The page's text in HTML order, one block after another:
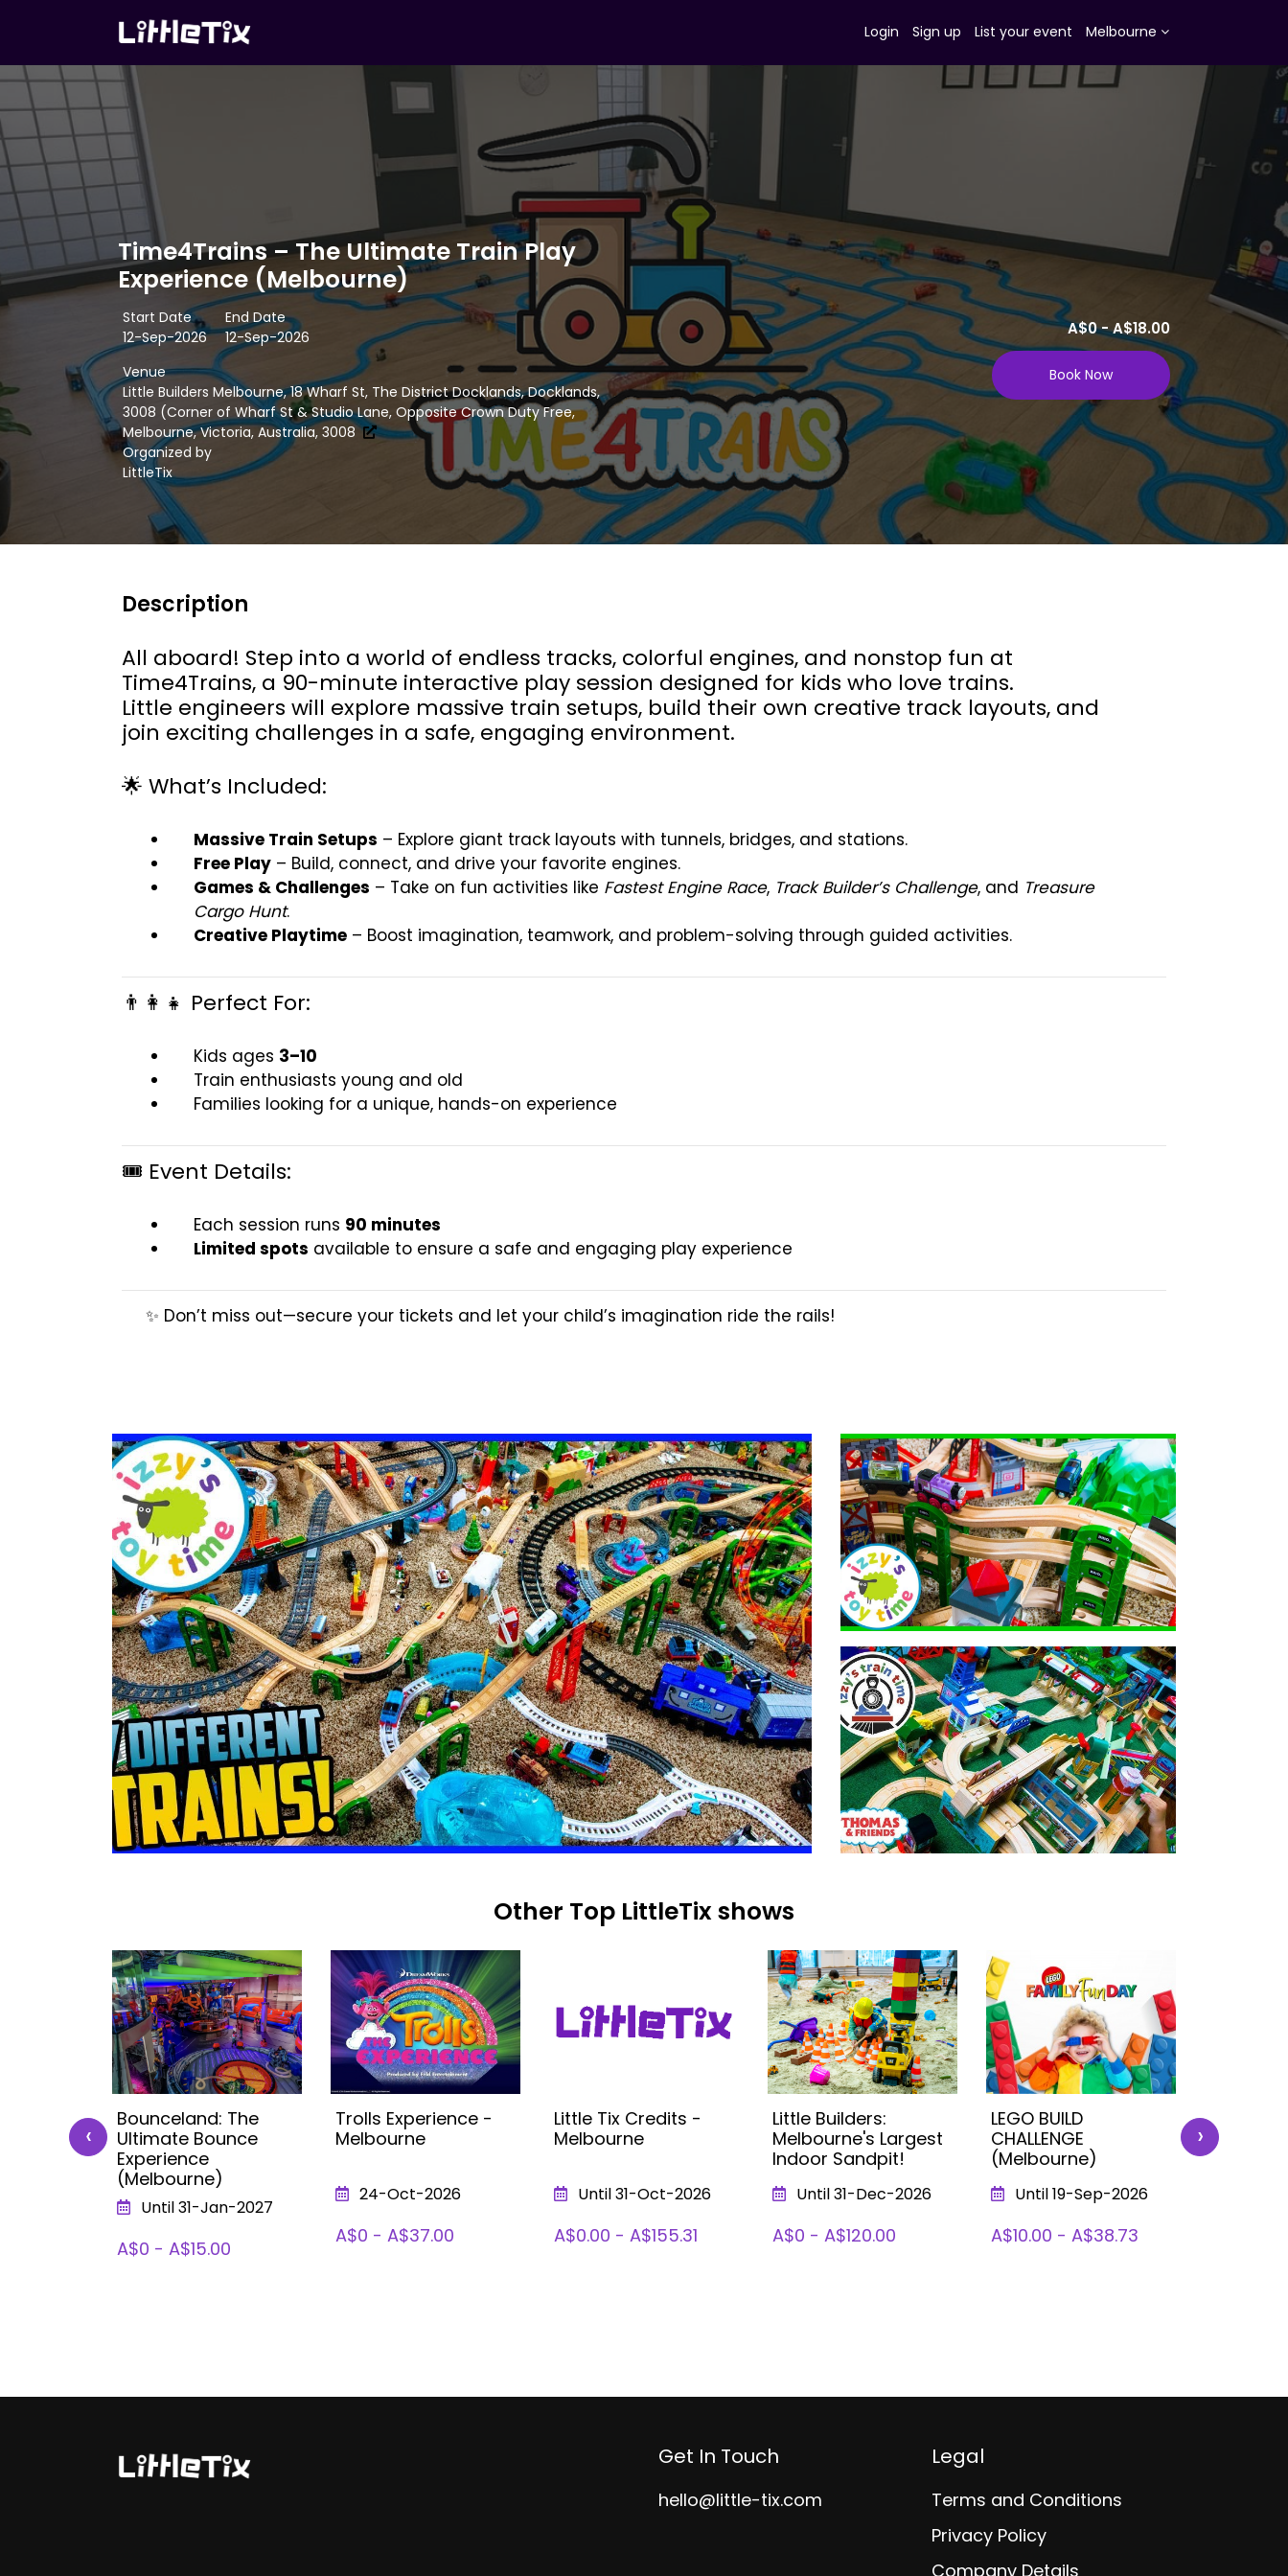
Login Sign up List your event Melbourne
Time4Trains – The Ultimate Train Play
Experience (Melbourne)
Start Date
12-Sep-2026
End Date
12-Sep-2026
Venue
Little Builders Melbourne, 18 Wharf St, The District Docklands, Docklands,
3008 (Corner of Wharf St & Studio Lane, Opposite Crown Duty Free,
Melbourne, Victoria, Australia, 3008
Organized by
LittleTix
A$0 - A$18.00
Book Now
Description
All aboard! Step into a world of endless tracks, colorful engines, and nonstop fun at
Time4Trains, a 90-minute interactive play session designed for kids who love trains.
Little engineers will explore massive train setups, build their own creative track layouts, and
join exciting challenges in a safe, engaging environment.
🌟 What’s Included:
Massive Train Setups – Explore giant track layouts with tunnels, bridges, and stations.
Free Play – Build, connect, and drive your favorite engines.
Games & Challenges – Take on fun activities like Fastest Engine Race, Track Builder’s Challenge, and Treasure
Cargo Hunt.
Creative Playtime – Boost imagination, teamwork, and problem-solving through guided activities.
👨‍👩‍👧 Perfect For:
Kids ages 3–10
Train enthusiasts young and old
Families looking for a unique, hands-on experience
🎟️ Event Details:
Each session runs 90 minutes
Limited spots available to ensure a safe and engaging play experience
✨ Don’t miss out—secure your tickets and let your child’s imagination ride the rails!
Other Top LittleTix shows
Bounceland: The
Ultimate Bounce
Experience
(Melbourne)
Until 31-Jan-2027
A$0 - A$15.00
Trolls Experience -
Melbourne
24-Oct-2026
A$0 - A$37.00
Little Tix Credits -
Melbourne
Until 31-Oct-2026
A$0.00 - A$155.31
Little Builders:
Melbourne's Largest
Indoor Sandpit!
Until 31-Dec-2026
A$0 - A$120.00
LEGO BUILD
CHALLENGE
(Melbourne)
Until 19-Sep-2026
A$10.00 - A$38.73
Bubble
‹ ›
Get In Touch
hello@little-tix.com
Legal
Terms and Conditions
Privacy Policy
Company Details